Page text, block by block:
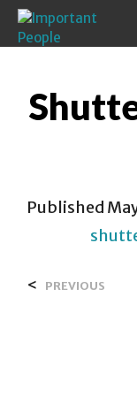
Published
< PREVIOUS